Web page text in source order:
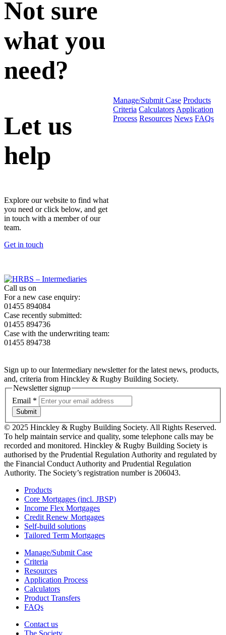
Not sure
what you
need?
Let us
help
Explore our website to find what
you need or click below, and get
in touch with a member of our
team.
Get in touch
Manage/Submit Case Products
Criteria Calculators Application
Process Resources News FAQs
Call us on
For a new case enquiry:
01455 894084
Case recently submitted:
01455 894736
Case with the underwriting team:
01455 894738
Sign up to our Intermediary newsletter for the latest news, products,
and, criteria from Hinckley & Rugby Building Society.
Newsletter signup
Email *
Submit
© 2025 Hinckley & Rugby Building Society. All Rights Reserved.
To help maintain service and quality, some telephone calls may be
recorded and monitored. Hinckley & Rugby Building Society is
authorised by the Prudential Regulation Authority and regulated by
the Financial Conduct Authority and Prudential Regulation
Authority. The Society’s registration number is 206043.
Products
Core Mortgages (incl. JBSP)
Income Flex Mortgages
Credit Renew Mortgages
Self-build solutions
Tailored Term Mortgages
Manage/Submit Case
Criteria
Resources
Application Process
Calculators
Product Transfers
FAQs
Contact us
The Society